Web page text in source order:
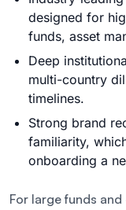
designed for
funds, asset
Deep
multi-country
timelines.
Strong brand
familiarity,
onboarding a
For large funds